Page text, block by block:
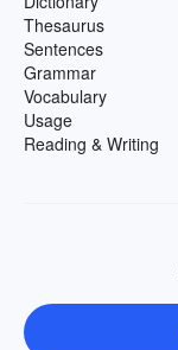
Thesaurus
Sentences
Grammar
Vocabulary
Usage
Reading & Writing